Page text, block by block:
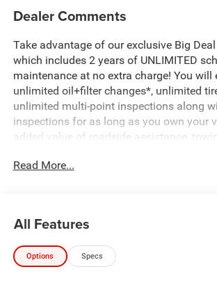
Dealer Comments
Take advantage of our exclusive Big
which includes 2 years of UNLIMITED
maintenance at no extra charge! You will
unlimited oil+filter changes*, unlimited
unlimited multi-point inspections along
inspections for as long as you own your
added value of roadside assistance,
this at no extra charge and included with
fair and honest value for your trade.
Recent Arrival!
Read More...
All Features
Options Specs